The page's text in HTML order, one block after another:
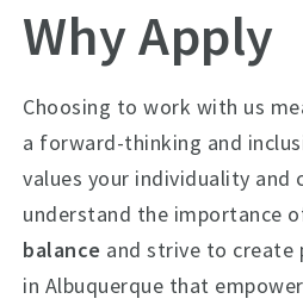
Why Apply
Choosing to work with us
a forward-thinking and
values your individuality and
understand the importance
balance and strive to
in Albuquerque that